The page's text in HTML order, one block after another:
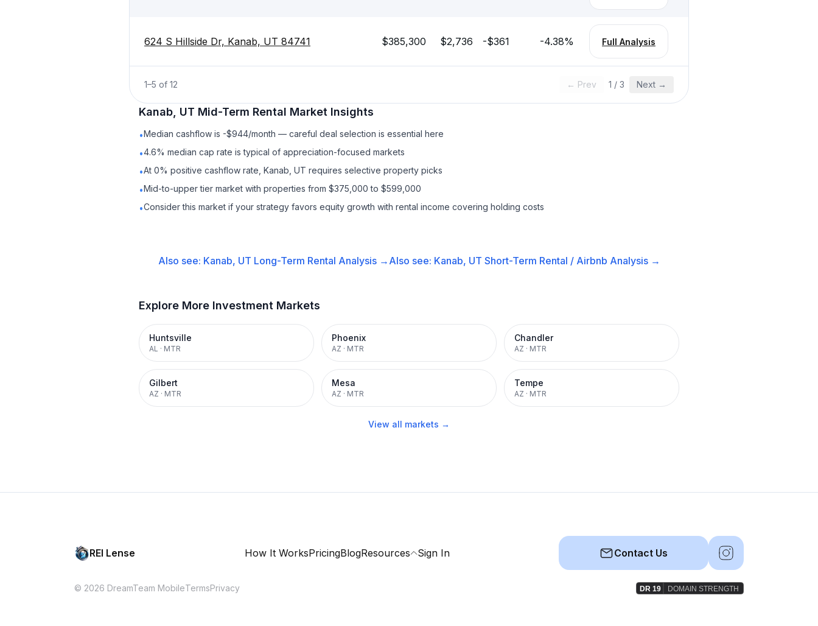
624 S Hillside Dr, Kanab, UT 84741 $385,300 $2,736 -$361 -4.38% Full Analysis
1–5 of 12 ← Prev 1 / 3 Next →
Kanab, UT Mid-Term Rental Market Insights
•Median cashflow is -$944/month — careful deal selection is essential here
•4.6% median cap rate is typical of appreciation-focused markets
•At 0% positive cashflow rate, Kanab, UT requires selective property picks
•Mid-to-upper tier market with properties from $375,000 to $599,000
•Consider this market if your strategy favors equity growth with rental income covering holding costs
Also see: Kanab, UT Long-Term Rental Analysis → Also see: Kanab, UT Short-Term Rental / Airbnb Analysis →
Explore More Investment Markets
Huntsville
AL · MTR
Phoenix
AZ · MTR
Chandler
AZ · MTR
Gilbert
AZ · MTR
Mesa
AZ · MTR
Tempe
AZ · MTR
View all markets →
REI Lense How It WorksPricingBlogResources Sign In Contact Us
© 2026 DreamTeam MobileTermsPrivacy